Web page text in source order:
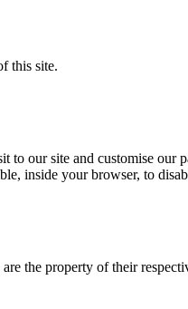
this site.
our site and customise our
inside your browser, to
the property of their